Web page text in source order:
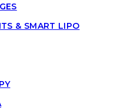
& SMART LIPO